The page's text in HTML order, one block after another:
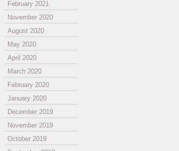
February 2021
November 2020
August 2020
May 2020
April 2020
March 2020
February 2020
January 2020
December 2019
November 2019
October 2019